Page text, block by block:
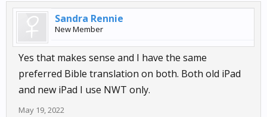
Sandra Rennie
New Member
Yes that makes sense and I have the same
preferred Bible translation on both. Both old iPad
and new iPad I use NWT only.
May 19, 2022